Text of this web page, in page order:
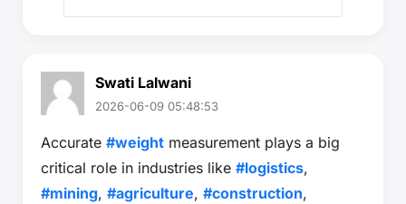
Swati Lalwani
2026-06-09 05:48:53
Accurate #weight measurement plays a big
critical role in industries like #logistics,
#mining, #agriculture, #construction,